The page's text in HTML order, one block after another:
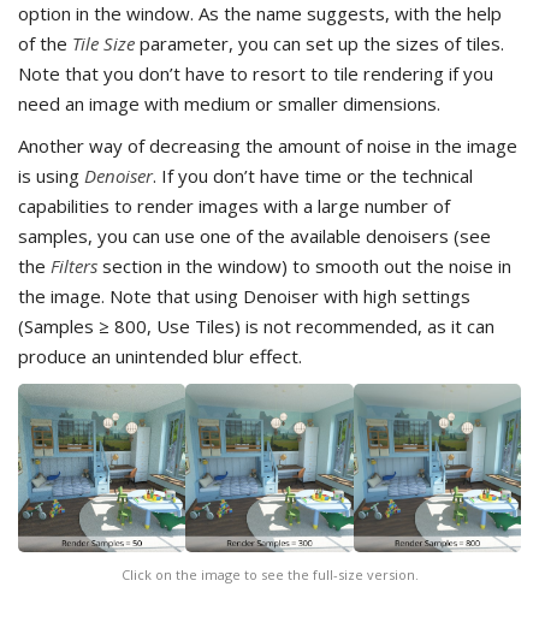
option in the window. As the name suggests, with the help
of the Tile Size parameter, you can set up the sizes of tiles.
Note that you don’t have to resort to tile rendering if you
need an image with medium or smaller dimensions.
Another way of decreasing the amount of noise in the image
is using Denoiser. If you don’t have time or the technical
capabilities to render images with a large number of
samples, you can use one of the available denoisers (see
the Filters section in the window) to smooth out the noise in
the image. Note that using Denoiser with high settings
(Samples ≥ 800, Use Tiles) is not recommended, as it can
produce an unintended blur effect.
Click on the image to see the full-size version.